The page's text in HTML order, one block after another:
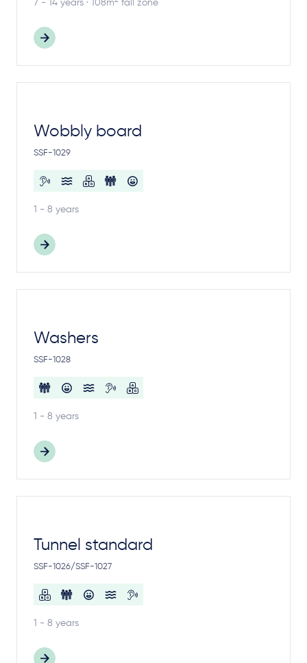
7 - 14 years · 108m fall zone
Wobbly board
SSF-1029
1 - 8 years
Washers
SSF-1028
1 - 8 years
Tunnel standard
SSF-1026/SSF-1027
1 - 8 years